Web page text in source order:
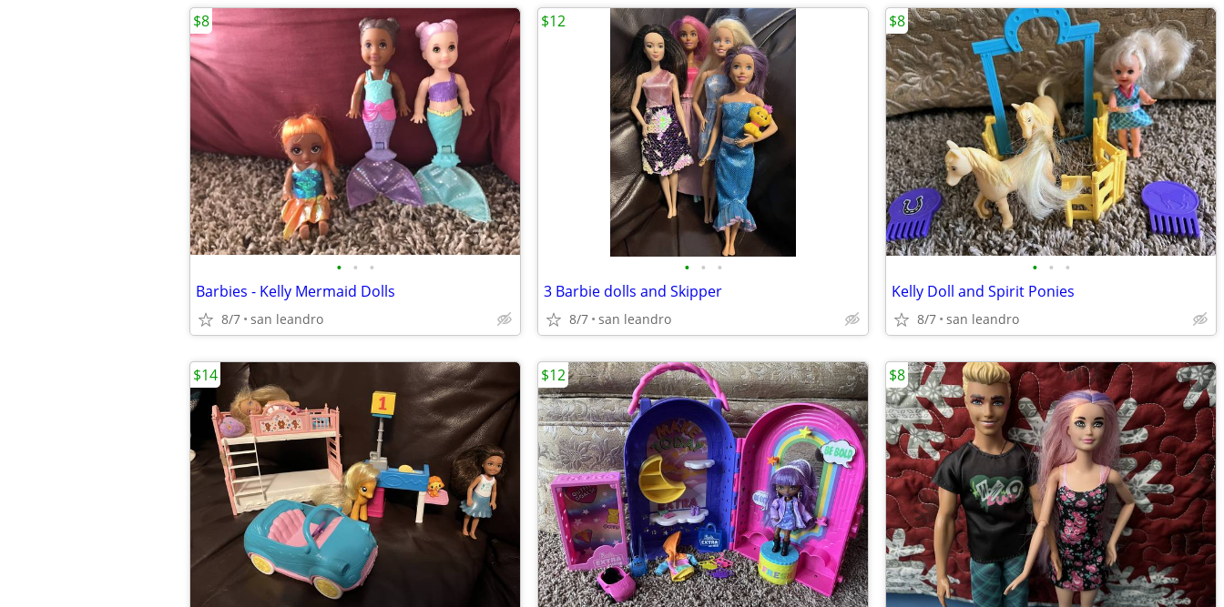
• • •
Barbies - Kelly Mermaid Dolls
8/7 san leandro
$8
• • •
3 Barbie dolls and Skipper
8/7 san leandro
$12
• • •
Kelly Doll and Spirit Ponies
8/7 san leandro
$8
$14 $12 $8